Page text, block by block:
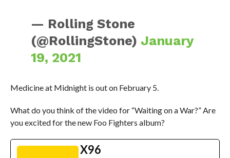
— Rolling Stone
(@RollingStone) January
19, 2021
Medicine at Midnight is out on February 5.
What do you think of the video for “Waiting on a War?” Are
you excited for the new Foo Fighters album?
X96